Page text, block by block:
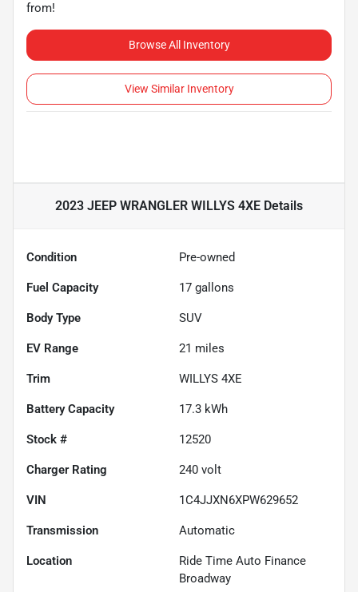
from!
Browse All Inventory
View Similar Inventory
2023 JEEP WRANGLER WILLYS 4XE Details
Condition Pre-owned
Fuel Capacity 17 gallons
Body Type SUV
EV Range 21 miles
Trim WILLYS 4XE
Battery Capacity 17.3 kWh
Stock # 12520
Charger Rating 240 volt
VIN 1C4JJXN6XPW629652
Transmission Automatic
Location
Ride Time Auto Finance
Broadway